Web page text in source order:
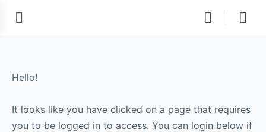
Hello!
It looks like you have clicked on a page that requires
you to be logged in to access. You can login below if